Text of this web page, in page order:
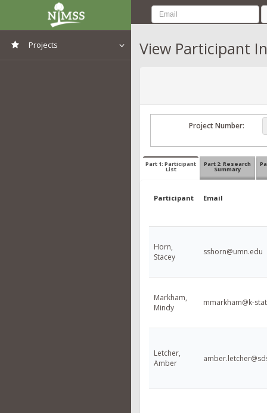
Projects View Participant
Project Number:
Part 1: Participant
List
Part 2: Research
Summary
Participant Email
Horn,
Stacey
sshorn@umn.edu
Markham,
Mindy
mmarkham@k-
Letcher,
Amber